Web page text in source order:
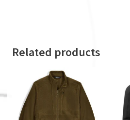
Related products